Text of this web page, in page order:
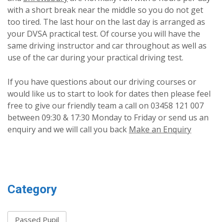
with a short break near the middle so you do not get
too tired. The last hour on the last day is arranged as
your DVSA practical test. Of course you will have the
same driving instructor and car throughout as well as
use of the car during your practical driving test.
If you have questions about our driving courses or
would like us to start to look for dates then please feel
free to give our friendly team a call on 03458 121 007
between 09:30 & 17:30 Monday to Friday or send us an
enquiry and we will call you back Make an Enquiry
Category
Passed Pupil